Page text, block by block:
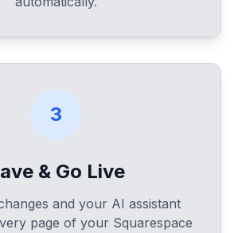
3
& Go Live
and your AI assistant
page of your Squarespace